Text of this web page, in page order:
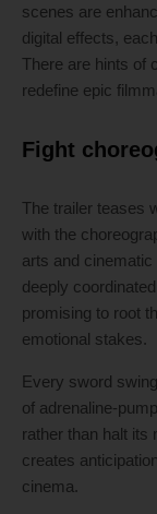
scenes are
digital effects,
There are hints of
redefine epic
Fight
The trailer teases
with the
arts and
deeply
promising to root
emotional stakes.
Every sword
of adrenaline-
rather than halt its
creates
cinema.